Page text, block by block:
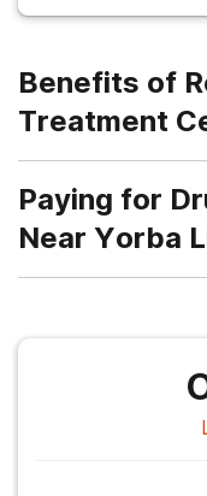
Benefits of
Treatment
Paying for
Near Yorba